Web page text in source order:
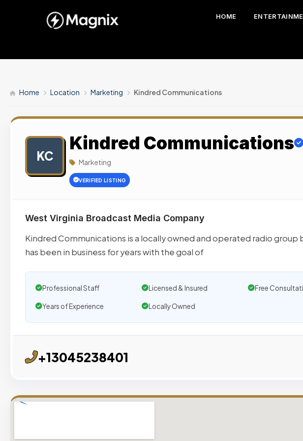
HOME
Home Location Marketing Kindred Communications
KC
Kindred Communications
Marketing
VERIFIED LISTING
West Virginia Broadcast Media Company
Kindred Communications is a locally owned and operated radio group
has been in business for years with the goal of
Professional Staff Licensed & Insured Free
Years of Experience Locally Owned
+13045238401